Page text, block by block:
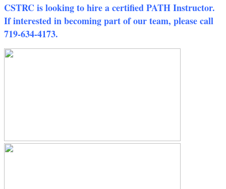
CSTRC is looking to hire a certified PATH Instructor.
If interested in becoming part of our team, please call
719-634-4173.